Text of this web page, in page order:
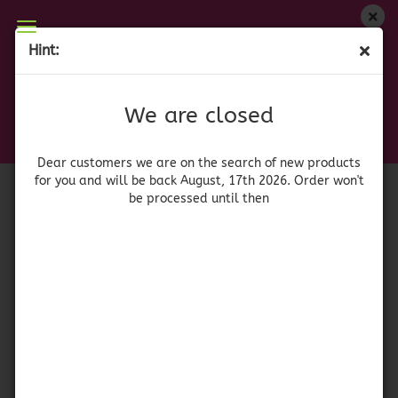
Hint:
We are closed
Dear customers we are on the search of new products
for you and will be back August, 17th 2026. Order won't
be processed until then
We are closed
2026. Orders won't be processed until then
41913